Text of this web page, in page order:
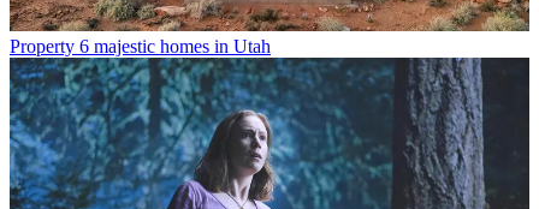
Property 6 majestic homes in Utah